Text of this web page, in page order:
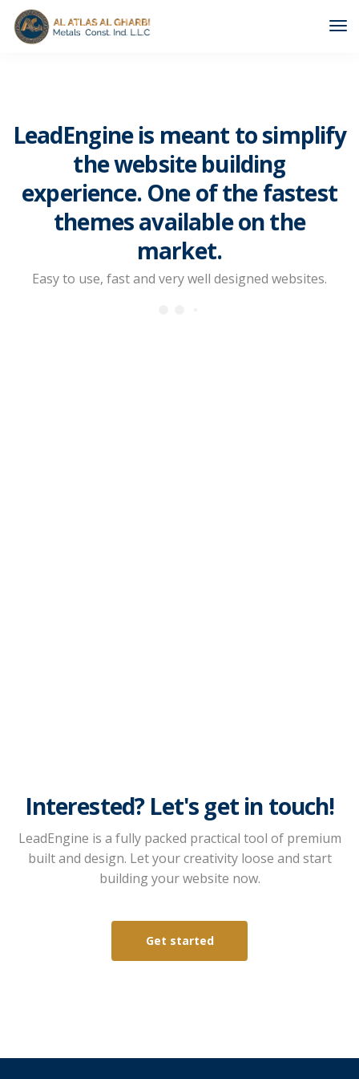
LeadEngine is meant to simplify
the website building
experience. One of the fastest
themes available on the
market.
Easy to use, fast and very well designed websites.
Interested? Let's get in touch!
LeadEngine is a fully packed practical tool of premium
built and design. Let your creativity loose and start
building your website now.
Get started